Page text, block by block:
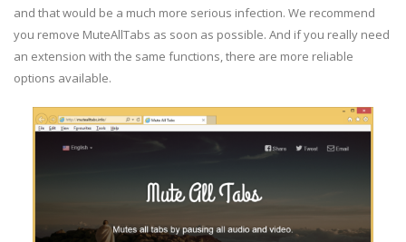
and that would be a much more serious infection. We recommend
you remove MuteAllTabs as soon as possible. And if you really need
an extension with the same functions, there are more reliable
options available.